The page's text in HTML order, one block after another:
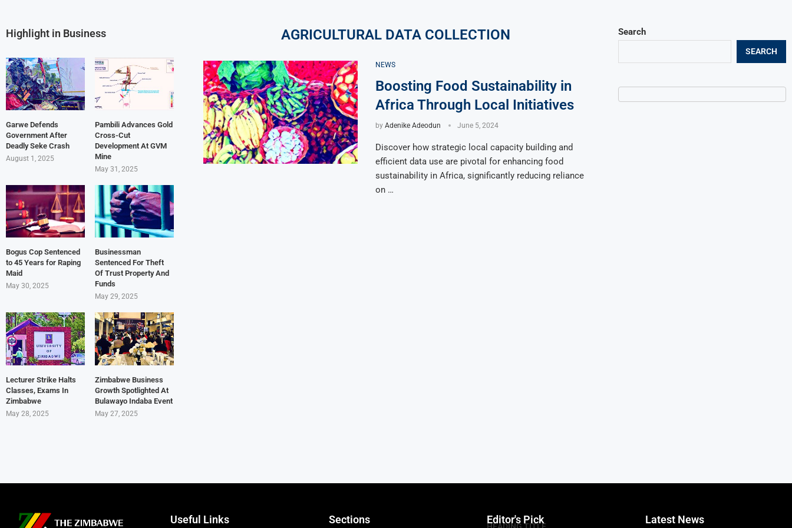
AGRICULTURAL DATA COLLECTION
NEWS
Boosting Food Sustainability in
Africa Through Local Initiatives
by Adenike Adeodun June 5, 2024
Discover how strategic local capacity building and
efficient data use are pivotal for enhancing food
sustainability in Africa, significantly reducing reliance
on …
Search
SEARCH
Highlight in Business
Garwe Defends
Government After
Deadly Seke Crash
August 1, 2025
Pambili Advances Gold
Cross-Cut
Development At GVM
Mine
May 31, 2025
Bogus Cop Sentenced
to 45 Years for Raping
Maid
May 30, 2025
Businessman
Sentenced For Theft
Of Trust Property And
Funds
May 29, 2025
Lecturer Strike Halts
Classes, Exams In
Zimbabwe
May 28, 2025
Zimbabwe Business
Growth Spotlighted At
Bulawayo Indaba Event
May 27, 2025
Useful Links Sections Editor's Pick
HEADING TITLE
Latest News